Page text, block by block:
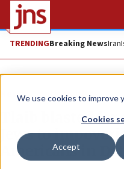
We use cookies to improve
Cookies
Accept
TRENDINGBreaking NewsIran
News Antisemitism
Tlaib blasted
Jews to
Americans in